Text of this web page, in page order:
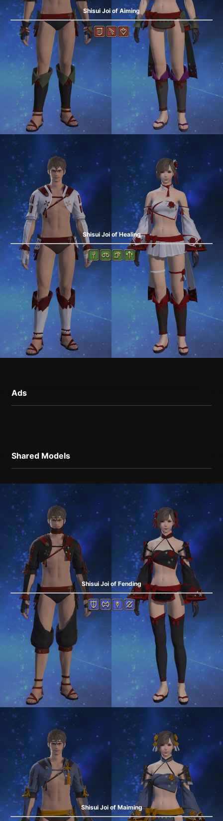
Shisui Joi of Aiming
Shisui Joi of Healing
Ads
Shared Models
Shisui Joi of Fending
Shisui Joi of Maiming